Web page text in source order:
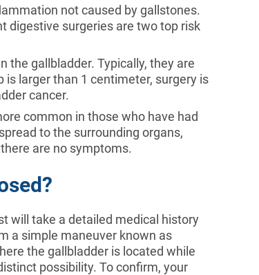
not caused by gallstones.
digestive surgeries are two top risk
the gallbladder. Typically, they are
larger than 1 centimeter, surgery is
cancer.
common in those who have had
to the surrounding organs,
are no symptoms.
will take a detailed medical history
a simple maneuver known as
the gallbladder is located while
possibility. To confirm, your